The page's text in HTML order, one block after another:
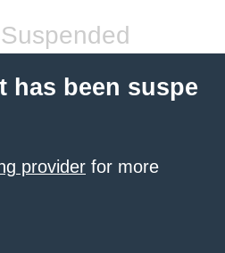
has been suspe
provider for more